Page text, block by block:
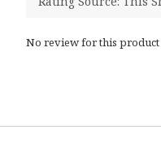
No review for this product